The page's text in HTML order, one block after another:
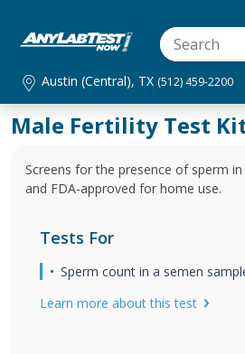
Austin (Central), TX (512) 459-2200
Male Fertility Test
Screens for the presence of sperm
and FDA-approved for home use.
Tests For
Sperm count in a semen
Learn more about this test